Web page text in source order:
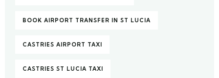
BOOK AIRPORT TRANSFER IN ST LUCIA
CASTRIES AIRPORT TAXI
CASTRIES ST LUCIA TAXI